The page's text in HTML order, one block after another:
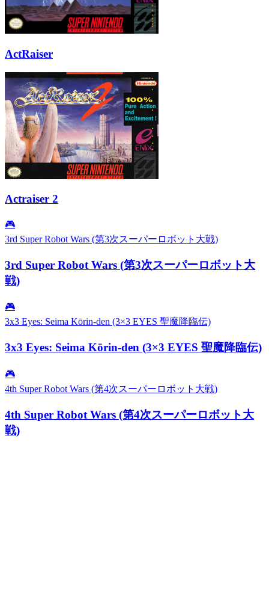
ActRaiser
Actraiser 2
🎮
3rd Super Robot Wars (第3次スーパーロボット大戦)
3rd Super Robot Wars (第3次スーパーロボット大
戦)
🎮
3x3 Eyes: Seima Kōrin-den (3×3 EYES 聖魔降臨伝)
3x3 Eyes: Seima Kōrin-den (3×3 EYES 聖魔降臨伝)
🎮
4th Super Robot Wars (第4次スーパーロボット大戦)
4th Super Robot Wars (第4次スーパーロボット大
戦)